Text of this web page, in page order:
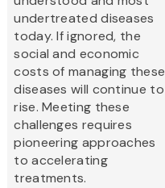
undertreated diseases
today. If ignored, the
social and economic
costs of managing these
diseases will continue to
rise. Meeting these
challenges requires
pioneering approaches
to accelerating
treatments.